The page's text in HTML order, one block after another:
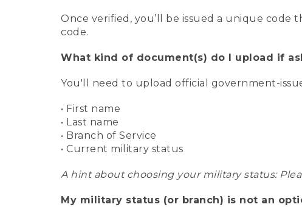
Once verified, you’ll be issued a unique code
code.
What kind of document(s) do I upload if
You'll need to upload official government-
• First name
• Last name
• Branch of Service
• Current military status
A hint about choosing your military status:
My military status (or branch) is not an